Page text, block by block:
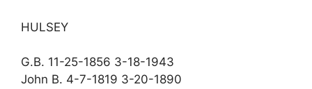
HULSEY
G.B. 11-25-1856 3-18-1943
John B. 4-7-1819 3-20-1890